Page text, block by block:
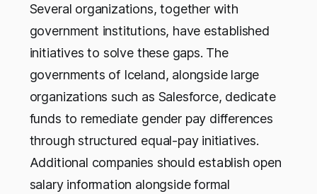
Several organizations, together with
government institutions, have established
initiatives to solve these gaps. The
governments of Iceland, alongside large
organizations such as Salesforce, dedicate
funds to remediate gender pay differences
through structured equal-pay initiatives.
Additional companies should establish open
salary information alongside formal